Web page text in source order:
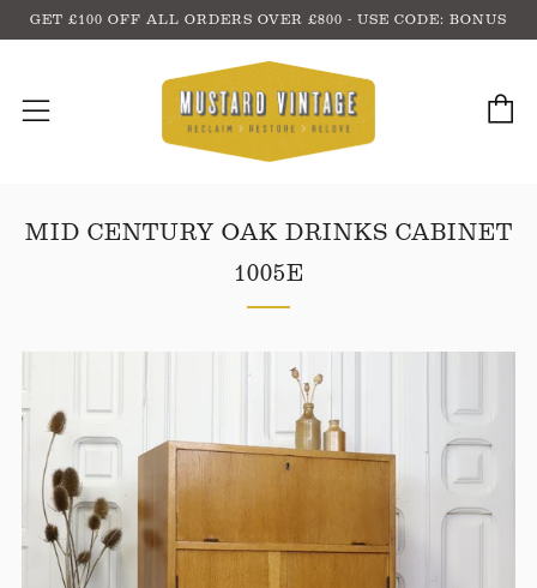
GET £100 OFF ALL ORDERS OVER £800 - USE CODE: BONUS
Menu
MID CENTURY OAK DRINKS CABINET
1005E